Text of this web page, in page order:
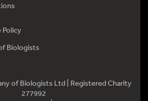
Policy
Biologists
of Biologists Ltd | Registered Charity
277992